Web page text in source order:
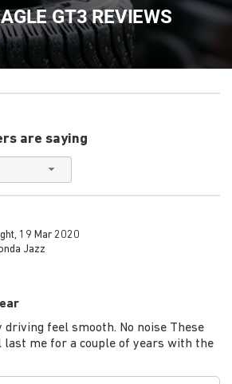
GT3 REVIEWS
are saying
19 Mar 2020
Jazz
feel smooth. No noise These
last me for a couple of years with the